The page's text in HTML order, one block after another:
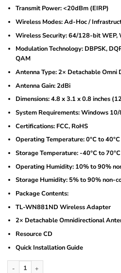
Transmit Power: <20dBm (EIRP)
Wireless Modes: Ad-Hoc /
Wireless Security: 64/128-bit WEP,
Modulation Technology: DBPSK,
QAM
Antenna Type: 2× Detachable
Antenna Gain: 2dBi
Dimensions: 4.8 x 3.1 x 0.8 inches
System Requirements: Windows
Certifications: FCC, RoHS
Operating Temperature: 0°C to
Storage Temperature: -40°C to
Operating Humidity: 10% to 90%
Storage Humidity: 5% to 90% non-
Package Contents:
TL-WN881ND Wireless Adapter
2× Detachable Omnidirectional
Resource CD
Quick Installation Guide
TP-Link TL-WN881ND 300Mbps Wireless